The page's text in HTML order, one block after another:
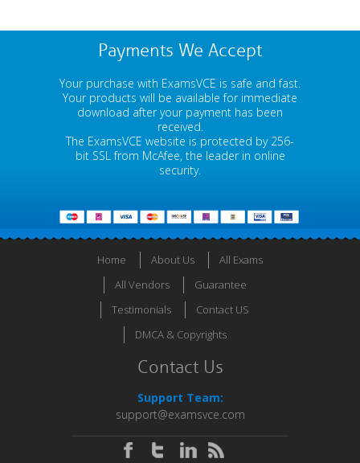
Payments We Accept
Your purchase with ExamsVCE is safe and fast.
Your products will be available for immediate
download after your payment has been
received.
The ExamsVCE website is protected by 256-
bit SSL from McAfee, the leader in online
security.
Home About Us
All Exams
All Vendors
Guarantee
Testimonials
Contact US
DMCA & Copyrights
Contact Us
Support Team:
support@examsvce.com